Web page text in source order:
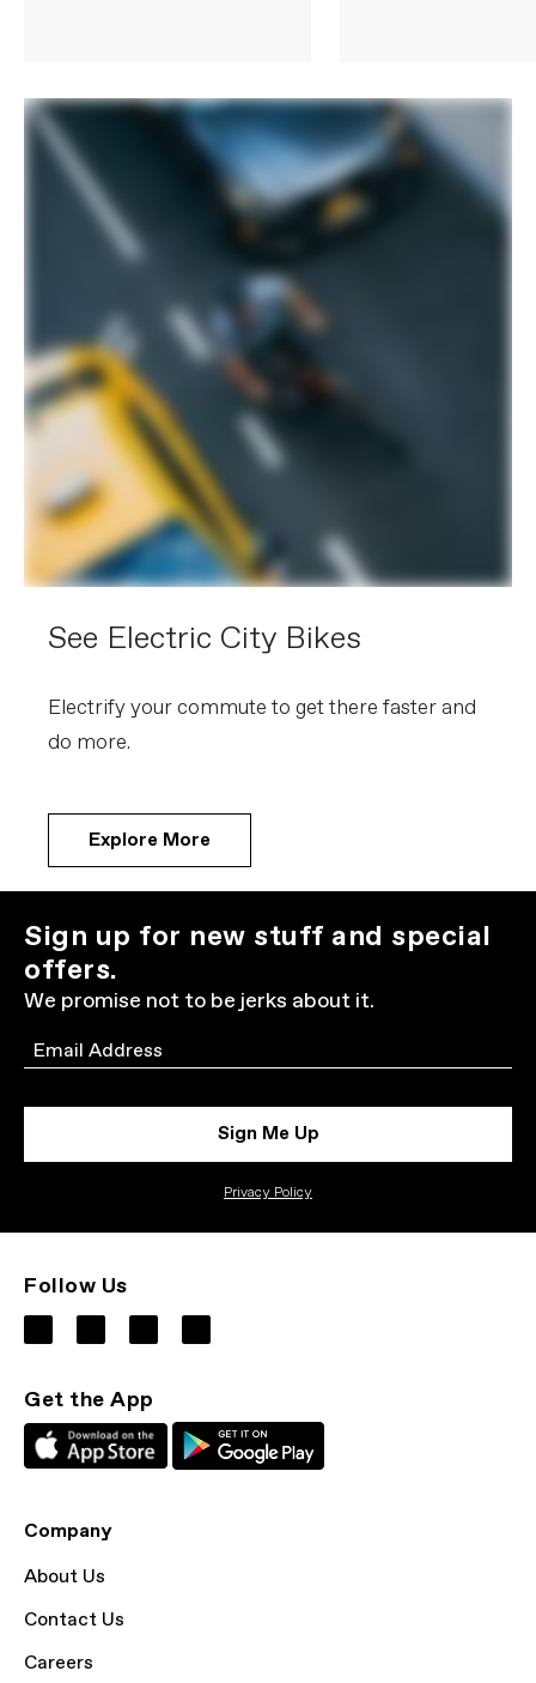
See Electric City Bikes
Electrify your commute to get there faster and
do more.
Explore More
Sign up for new stuff and special
offers.
We promise not to be jerks about it.
Email
Sign Me Up
Privacy Policy
Follow Us
Get the App
Company
About Us
Contact Us
Careers